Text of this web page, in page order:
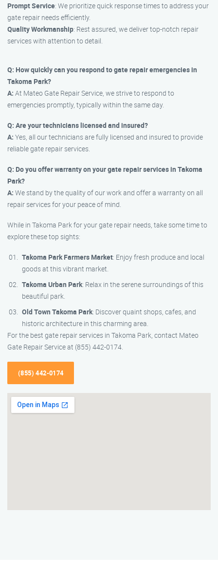
Prompt Service: We prioritize quick response times to address your
gate repair needs efficiently.
Quality Workmanship: Rest assured, we deliver top-notch repair
services with attention to detail.
Q: How quickly can you respond to gate repair emergencies in
Takoma Park?
A: At Mateo Gate Repair Service, we strive to respond to
emergencies promptly, typically within the same day.
Q: Are your technicians licensed and insured?
A: Yes, all our technicians are fully licensed and insured to provide
reliable gate repair services.
Q: Do you offer warranty on your gate repair services in Takoma
Park?
A: We stand by the quality of our work and offer a warranty on all
repair services for your peace of mind.
While in Takoma Park for your gate repair needs, take some time to
explore these top sights:
Takoma Park Farmers Market: Enjoy fresh produce and local
goods at this vibrant market.
Takoma Urban Park: Relax in the serene surroundings of this
beautiful park.
Old Town Takoma Park: Discover quaint shops, cafes, and
historic architecture in this charming area.
For the best gate repair services in Takoma Park, contact Mateo
Gate Repair Service at (855) 442-0174.
(855) 442-0174